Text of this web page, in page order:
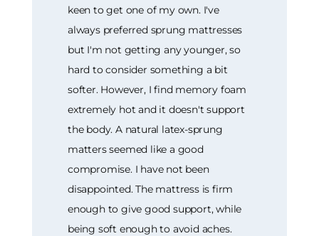
keen to get one of my own. I've
always preferred sprung mattresses
but I'm not getting any younger, so
hard to consider something a bit
softer. However, I find memory foam
extremely hot and it doesn't support
the body. A natural latex-sprung
matters seemed like a good
compromise. I have not been
disappointed. The mattress is firm
enough to give good support, while
being soft enough to avoid aches.